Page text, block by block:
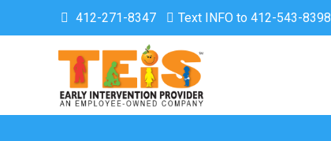
412-271-8347 Text INFO to 412-543-8398